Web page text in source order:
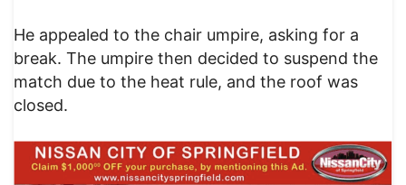
He appealed to the chair umpire, asking for a
break. The umpire then decided to suspend the
match due to the heat rule, and the roof was
closed.